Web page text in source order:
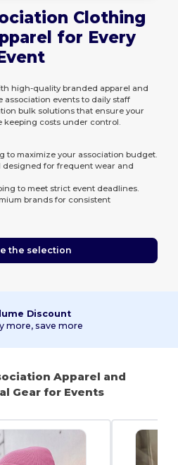
Clothing
for Every
high-quality branded apparel and
association events to daily staff
bulk solutions that ensure your
keeping costs under control.
to maximize your association budget.
designed for frequent wear and
to meet strict event deadlines.
brands for consistent
the selection
Discount
more, save more
Apparel and
Gear for Events